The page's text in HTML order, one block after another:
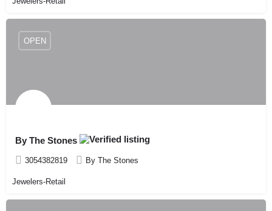
By The Stones
3054382819 By The Stones
OPEN
Jewelers-Retail